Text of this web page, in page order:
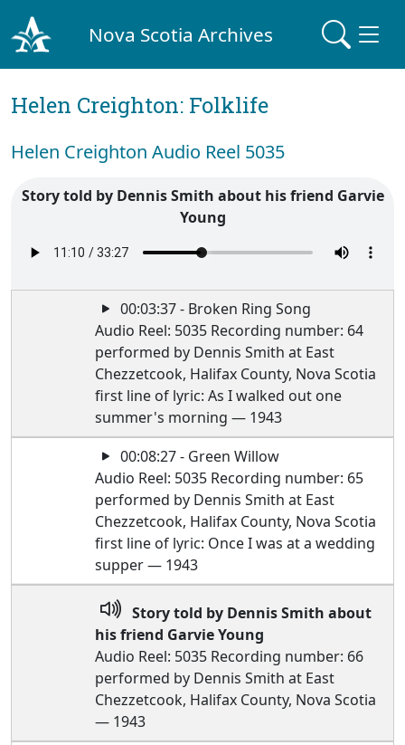
Nova Scotia Archives
Helen Creighton: Folklife
Helen Creighton Audio Reel 5035
Story told by Dennis Smith about his friend Garvie
Young
00:03:37 - Broken Ring Song
Audio Reel: 5035 Recording number: 64
performed by Dennis Smith at East
Chezzetcook, Halifax County, Nova Scotia
first line of lyric: As I walked out one
summer's morning — 1943
00:08:27 - Green Willow
Audio Reel: 5035 Recording number: 65
performed by Dennis Smith at East
Chezzetcook, Halifax County, Nova Scotia
first line of lyric: Once I was at a wedding
supper — 1943
Story told by Dennis Smith about
his friend Garvie Young
Audio Reel: 5035 Recording number: 66
performed by Dennis Smith at East
Chezzetcook, Halifax County, Nova Scotia
— 1943